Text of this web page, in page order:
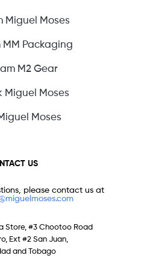
Miguel Moses
Packaging
M2 Gear
Miguel Moses
Moses
US
please contact us at
Store, #3 Chootoo Road
Ext #2 San Juan,
and Tobago